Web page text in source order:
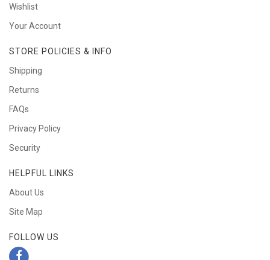
Wishlist
Your Account
STORE POLICIES & INFO
Shipping
Returns
FAQs
Privacy Policy
Security
HELPFUL LINKS
About Us
Site Map
FOLLOW US